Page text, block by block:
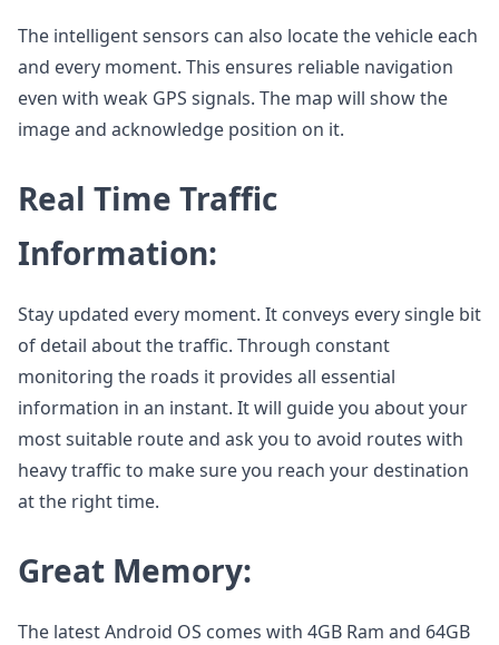
The intelligent sensors can also locate the vehicle each
and every moment. This ensures reliable navigation
even with weak GPS signals. The map will show the
image and acknowledge position on it.
Real Time Traffic
Information:
Stay updated every moment. It conveys every single bit
of detail about the traffic. Through constant
monitoring the roads it provides all essential
information in an instant. It will guide you about your
most suitable route and ask you to avoid routes with
heavy traffic to make sure you reach your destination
at the right time.
Great Memory:
The latest Android OS comes with 4GB Ram and 64GB